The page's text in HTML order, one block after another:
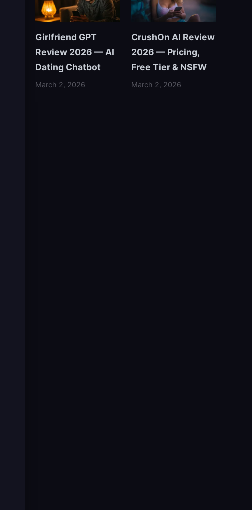
Girlfriend GPT
Review 2026 — AI
Dating Chatbot
March 2, 2026
CrushOn AI Review
2026 — Pricing,
Free Tier & NSFW
March 2, 2026